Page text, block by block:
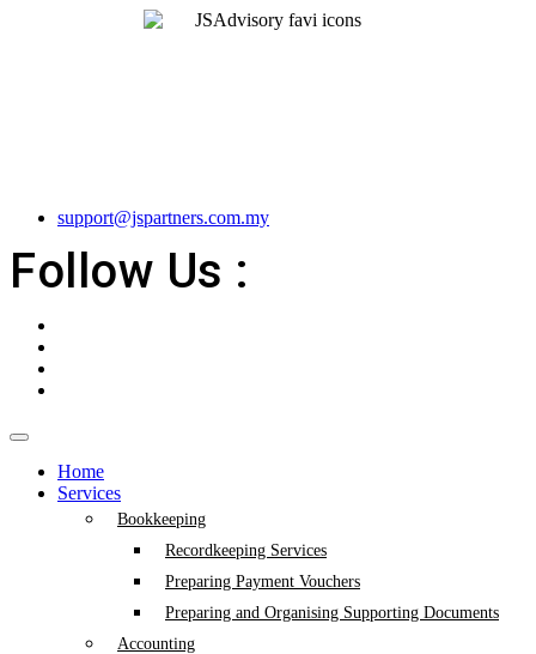
support@jspartners.com.my
Follow Us :
Home
Services
Bookkeeping
Recordkeeping Services
Preparing Payment Vouchers
Preparing and Organising Supporting Documents
Accounting